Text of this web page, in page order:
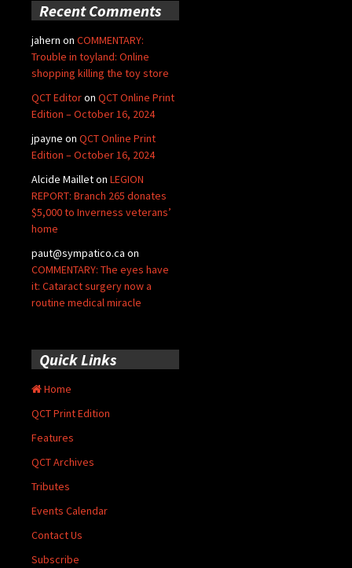
Recent Comments
jahern on COMMENTARY:
Trouble in toyland: Online
shopping killing the toy store
QCT Editoron QCT Online Print
Edition – October 16, 2024
jpayne on QCT Online Print
Edition – October 16, 2024
Alcide Mailleton LEGION
REPORT: Branch 265 donates
$5,000 to Inverness veterans’
home
paut@sympatico.ca on
COMMENTARY: The eyes have
it: Cataract surgery now a
routine medical miracle
Quick Links
Home
QCT Print Edition
Features
QCT Archives
Tributes
Events Calendar
Contact Us
Subscribe